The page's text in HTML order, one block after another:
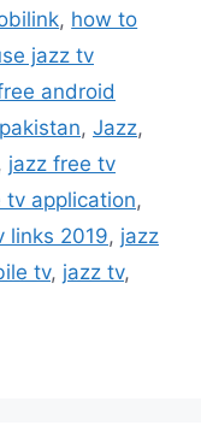
, how to
jazz tv
android
, Jazz,
jazz free tv
tv application,
links 2019, jazz
tv, jazz tv,